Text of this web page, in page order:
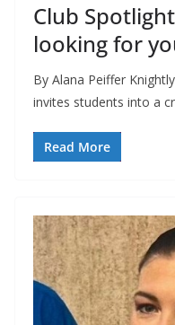
Club
looking for
By Alana Peiffer
invites students into a
Read More